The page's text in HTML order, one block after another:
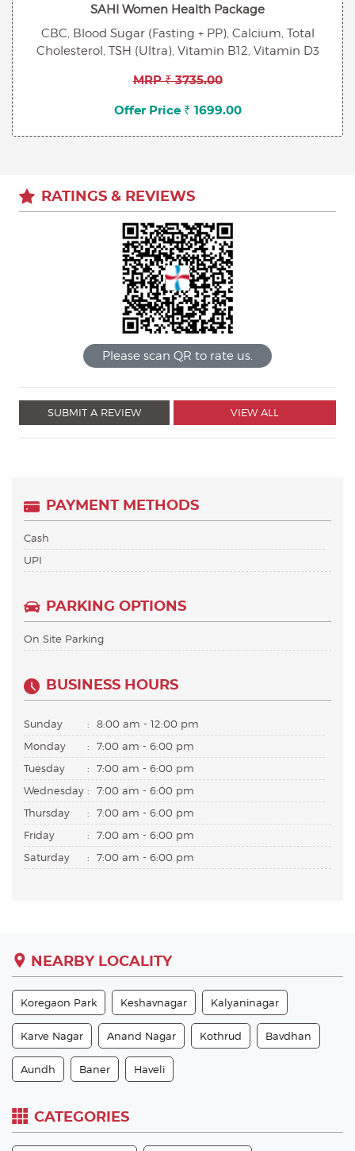
SAHI Women Health Package
CBC, Blood Sugar (Fasting + PP), Calcium, Total
Cholesterol, TSH (Ultra), Vitamin B12, Vitamin D3
MRP ₹ 3735.00
Offer Price ₹ 1699.00
RATINGS & REVIEWS
Please scan QR to rate us.
SUBMIT A REVIEW VIEW ALL
PAYMENT METHODS
Cash
UPI
PARKING OPTIONS
On Site Parking
BUSINESS HOURS
Sunday :
8:00 am - 12:00 pm
Monday
:
7:00 am - 6:00 pm
Tuesday
:
7:00 am - 6:00 pm
Wednesday :
7:00 am - 6:00 pm
Thursday
:
7:00 am - 6:00 pm
Friday
:
7:00 am - 6:00 pm
Saturday
: 7:00 am - 6:00 pm
NEARBY LOCALITY
Koregaon Park Keshavnagar Kalyaninagar
Karve Nagar Anand Nagar Kothrud Bavdhan
Aundh Baner Haveli
CATEGORIES